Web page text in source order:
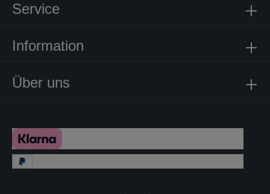
Über uns
Service
Information